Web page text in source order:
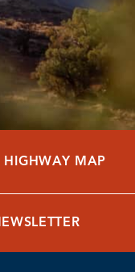
HIGHWAY MAP